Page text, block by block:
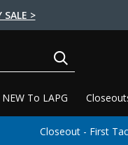
SALE >
NEW To LAPG
Closeout - First